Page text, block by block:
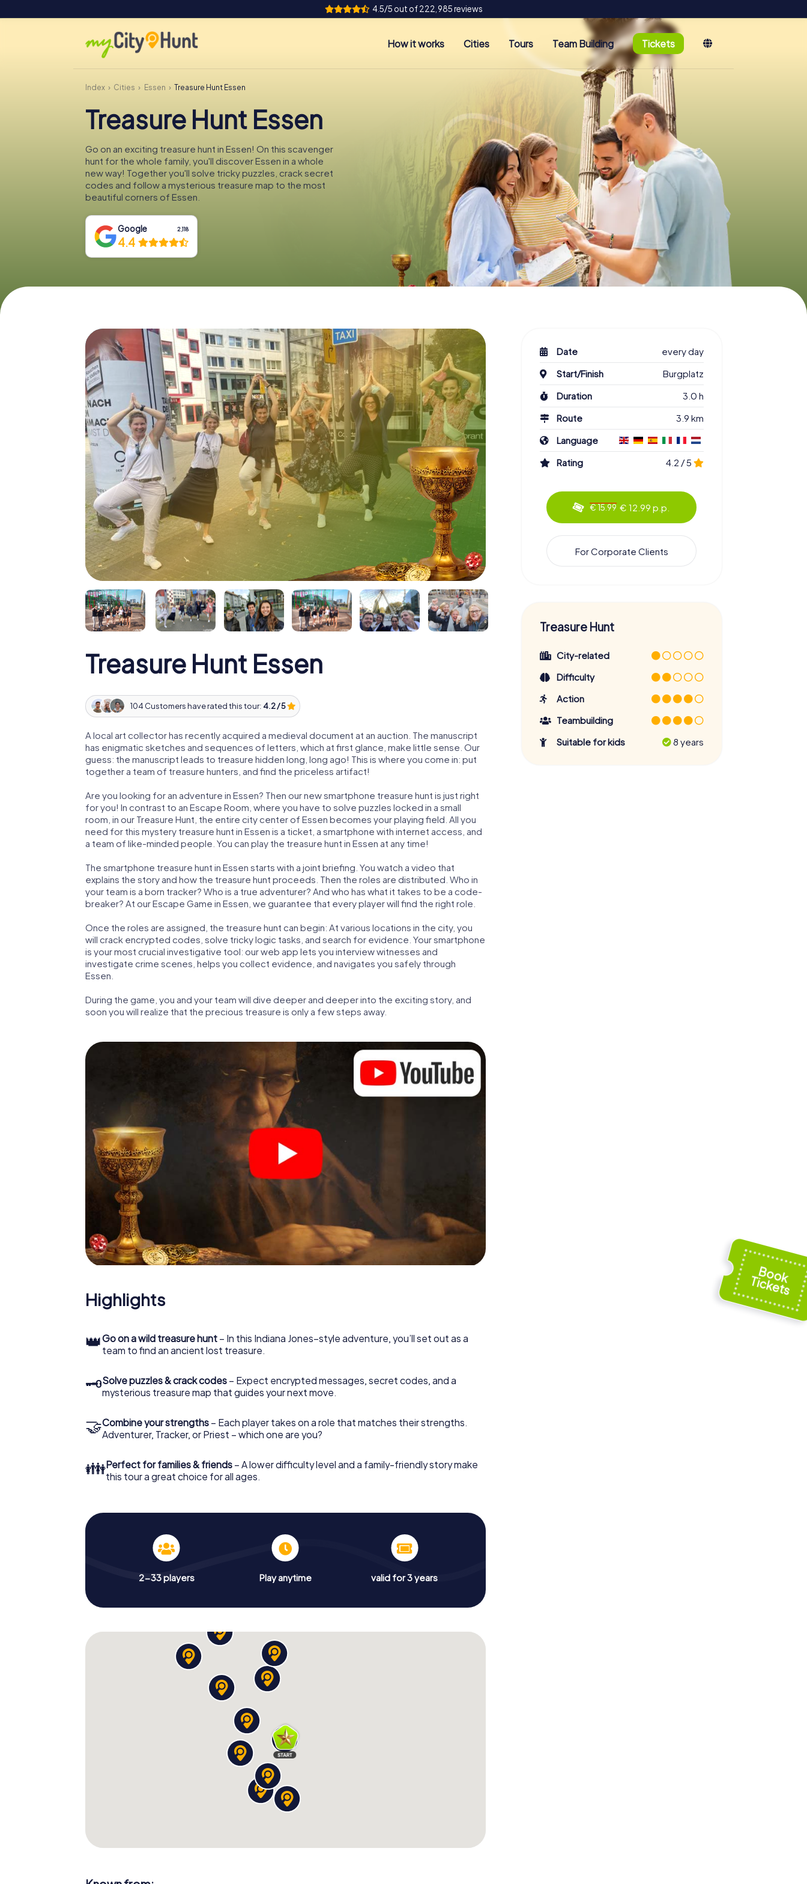
4.5/5 out of 222,985 reviews
How it works Cities Tours Team Building Tickets
Index Cities Essen Treasure Hunt Essen
Treasure Hunt Essen
Go on an exciting treasure hunt in Essen! On this scavenger
hunt for the whole family, you'll discover Essen in a whole
new way! Together you'll solve tricky puzzles, crack secret
codes and follow a mysterious treasure map to the most
beautiful corners of Essen.
Google 2,118
4.4
Treasure Hunt Essen
104 Customers have rated this tour: 4.2 / 5
A local art collector has recently acquired a medieval document at an auction. The manuscript
has enigmatic sketches and sequences of letters, which at first glance, make little sense. Our
guess: the manuscript leads to treasure hidden long, long ago! This is where you come in: put
together a team of treasure hunters, and find the priceless artifact!
Are you looking for an adventure in Essen? Then our new smartphone treasure hunt is just right
for you! In contrast to an Escape Room, where you have to solve puzzles locked in a small
room, in our Treasure Hunt, the entire city center of Essen becomes your playing field. All you
need for this mystery treasure hunt in Essen is a ticket, a smartphone with internet access, and
a team of like-minded people. You can play the treasure hunt in Essen at any time!
The smartphone treasure hunt in Essen starts with a joint briefing. You watch a video that
explains the story and how the treasure hunt proceeds. Then the roles are distributed. Who in
your team is a born tracker? Who is a true adventurer? And who has what it takes to be a code-
breaker? At our Escape Game in Essen, we guarantee that every player will find the right role.
Once the roles are assigned, the treasure hunt can begin: At various locations in the city, you
will crack encrypted codes, solve tricky logic tasks, and search for evidence. Your smartphone
is your most crucial investigative tool: our web app lets you interview witnesses and
investigate crime scenes, helps you collect evidence, and navigates you safely through
Essen.
During the game, you and your team will dive deeper and deeper into the exciting story, and
soon you will realize that the precious treasure is only a few steps away.
Highlights
👑Go on a wild treasure hunt – In this Indiana Jones–style adventure, you’ll set out as a
team to find an ancient lost treasure.
🗝Solve puzzles & crack codes – Expect encrypted messages, secret codes, and a
mysterious treasure map that guides your next move.
🤝Combine your strengths – Each player takes on a role that matches their strengths.
Adventurer, Tracker, or Priest – which one are you?
👪Perfect for families & friends – A lower difficulty level and a family-friendly story make
this tour a great choice for all ages.
2-33 players Play anytime valid for 3 years
Date
every day
Start/Finish
Burgplatz
Duration
3.0 h
Route
3.9 km
Language
Rating
4.2 / 5
€ 15.99 € 12.99 p.p.
For Corporate Clients
Treasure Hunt
City-related
Difficulty
Action
Teambuilding
Suitable for kids
8 years